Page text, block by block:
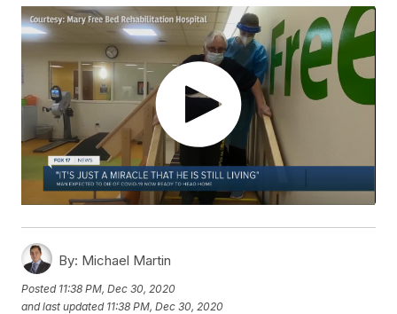
By: Michael Martin
Posted 11:38 PM, Dec 30, 2020
and last updated 11:38 PM, Dec 30, 2020